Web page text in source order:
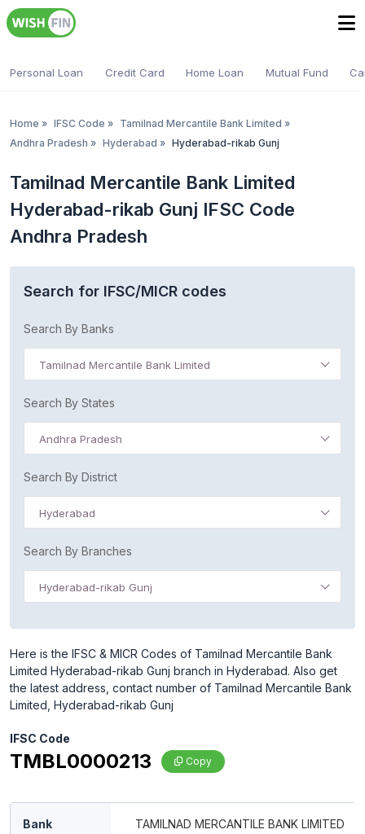
Personal Loan Credit Card Home Loan Mutual Fund
Home » IFSC Code » Tamilnad Mercantile Bank Limited »
Andhra Pradesh » Hyderabad » Hyderabad-rikab Gunj
Tamilnad Mercantile Bank Limited
Hyderabad-rikab Gunj IFSC Code
Andhra Pradesh
Search for IFSC/MICR codes
Search By Banks
Tamilnad Mercantile Bank Limited
Search By States
Andhra Pradesh
Search By District
Hyderabad
Search By Branches
Hyderabad-rikab Gunj
Here is the IFSC & MICR Codes of Tamilnad Mercantile Bank
Limited Hyderabad-rikab Gunj branch in Hyderabad. Also get
the latest address, contact number of Tamilnad Mercantile Bank
Limited, Hyderabad-rikab Gunj
IFSC Code
TMBL0000213 Copy
Bank TAMILNAD MERCANTILE BANK LIMITED